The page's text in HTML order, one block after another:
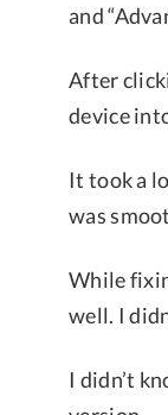
and
After
device
It took a
was
While
well. I
I didn’t